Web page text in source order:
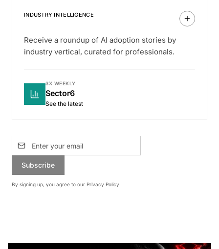
INDUSTRY INTELLIGENCE
Receive a roundup of AI adoption stories by
industry vertical, curated for professionals.
3X WEEKLY
Sector6
See the latest
Subscribe
By signing up, you agree to our Privacy Policy.